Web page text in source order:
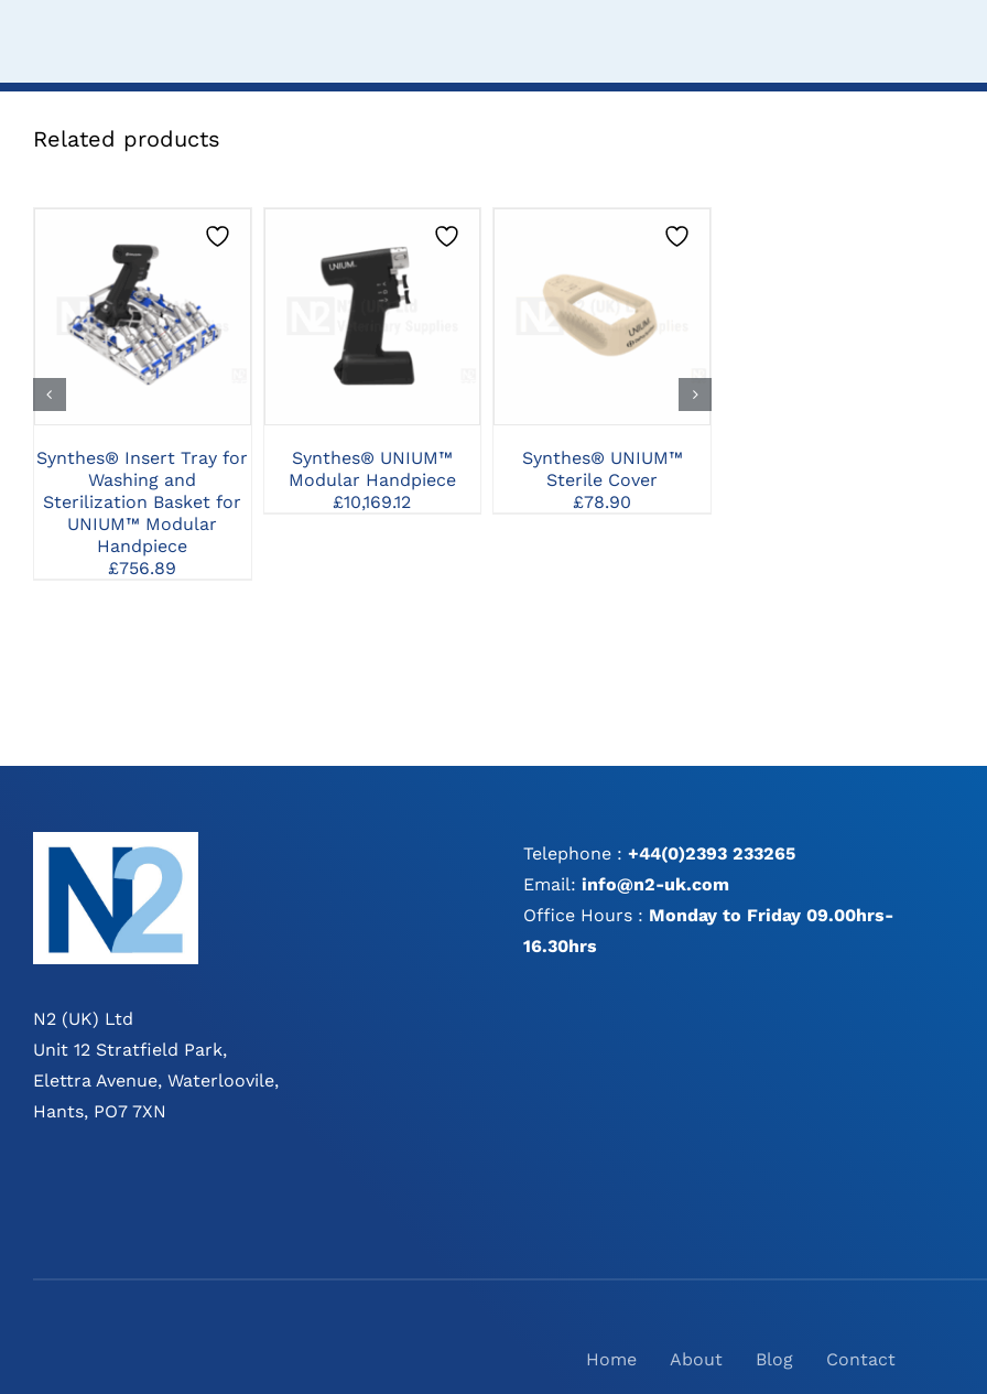
Related products
CLICK HERE TO
SELECT OPTIONS
Synthes® Insert Tray for
Washing and
Sterilization Basket for
UNIUM™ Modular
Handpiece
£756.89
CLICK HERE TO
SELECT OPTIONS
Synthes® UNIUM™
Modular Handpiece
£10,169.12
CLICK HERE TO
SELECT OPTIONS
Synthes® UNIUM™
Sterile Cover
£78.90
N2 (UK) Ltd
Unit 12 Stratfield Park,
Elettra Avenue, Waterloovile,
Hants, PO7 7XN
Telephone :+44(0)2393 233265
Email:info@n2-uk.com
Office Hours : Monday to Friday 09.00hrs-
16.30hrs
Home About Blog Contact